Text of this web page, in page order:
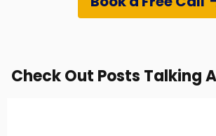
Check Out Posts Talking